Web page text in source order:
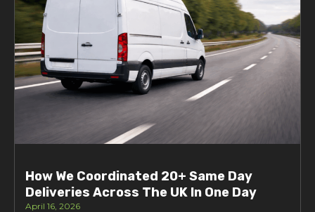
How We Coordinated 20+ Same Day
Deliveries Across The UK In One Day
April 16, 2026